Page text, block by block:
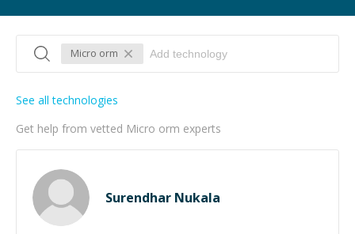
Micro orm
Get help from vetted Micro orm experts
See all technologies
Surendhar Nukala